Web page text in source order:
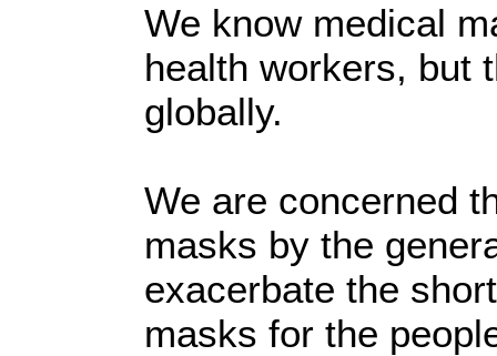
We know medical
health workers, but
globally.
We are concerned
masks by the
exacerbate the
masks for the